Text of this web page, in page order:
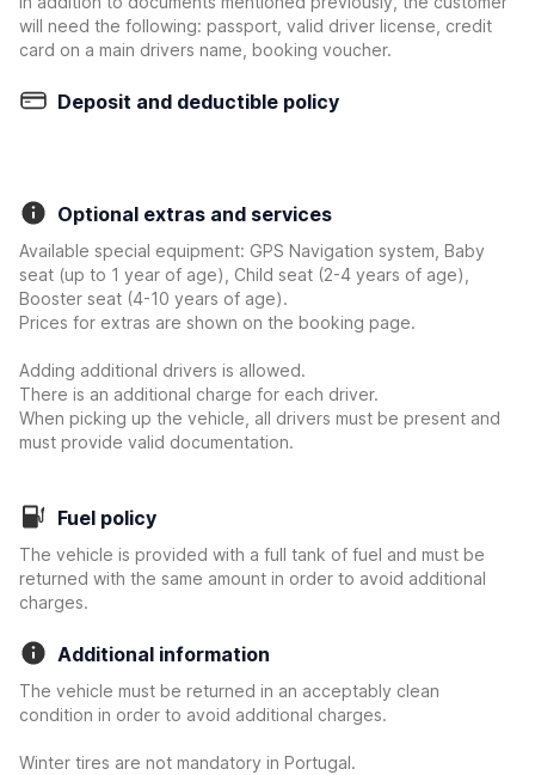
will need the following: passport, valid driver license, credit
card on a main drivers name, booking voucher.
Deposit and deductible policy
Optional extras and services
Available special equipment: GPS Navigation system, Baby
seat (up to 1 year of age), Child seat (2-4 years of age),
Booster seat (4-10 years of age).
Prices for extras are shown on the booking page.
Adding additional drivers is allowed.
There is an additional charge for each driver.
When picking up the vehicle, all drivers must be present and
must provide valid documentation.
Fuel policy
The vehicle is provided with a full tank of fuel and must be
returned with the same amount in order to avoid additional
charges.
Additional information
The vehicle must be returned in an acceptably clean
condition in order to avoid additional charges.
Winter tires are not mandatory in Portugal.